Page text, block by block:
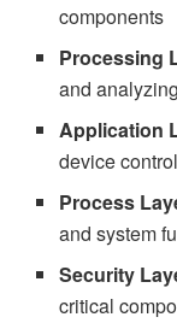
components
Processing
and
Application
device control
Process
and system
Security
critical